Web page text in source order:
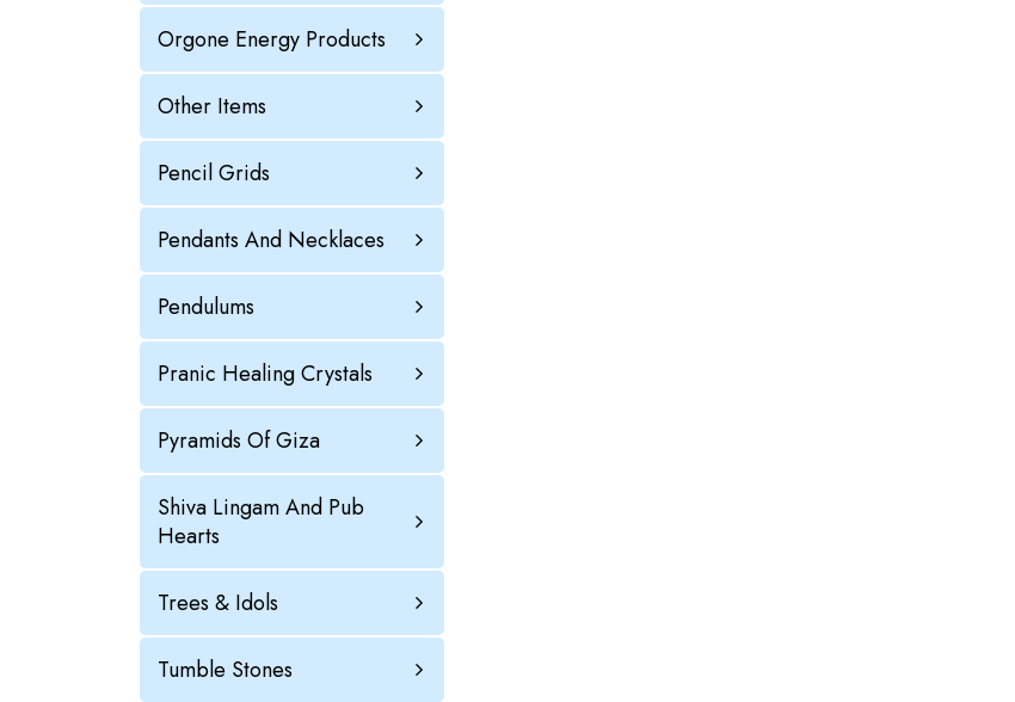
Orgone Energy Products
Other Items
Pencil Grids
Pendants And Necklaces
Pendulums
Pranic Healing Crystals
Pyramids Of Giza
Shiva Lingam And Pub
Hearts
Trees & Idols
Tumble Stones